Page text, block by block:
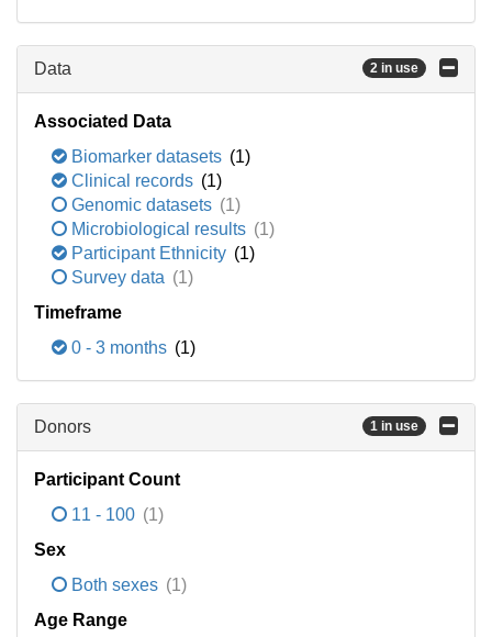
Data 2 in use
Associated Data
Biomarker datasets (1)
Clinical records (1)
Genomic datasets (1)
Microbiological results (1)
Participant Ethnicity (1)
Survey data (1)
Timeframe
0 - 3 months (1)
Donors 1 in use
Participant Count
11 - 100 (1)
Sex
Both sexes (1)
Age Range